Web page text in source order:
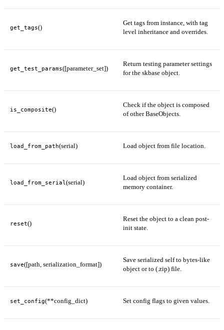
get_tags()
Get tags from instance, with tag
level inheritance and overrides.
get_test_params([parameter_set])
Return testing parameter settings
for the skbase object.
is_composite()
Check if the object is composed
of other BaseObjects.
load_from_path(serial) Load object from file location.
load_from_serial (serial)
Load object from serialized
memory container.
reset()
Reset the object to a clean post-
init state.
save([path, serialization_format])
Save serialized self to bytes-like
object or to (.zip) file.
set_config(**config_dict) Set config flags to given values.